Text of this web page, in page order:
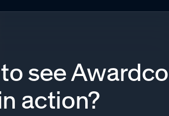
see Awardco
action?